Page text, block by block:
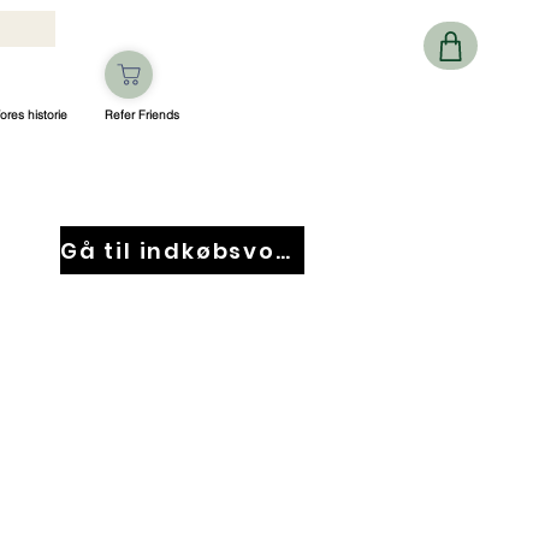
historie Refer Friends
Gå til indkøbsvogn